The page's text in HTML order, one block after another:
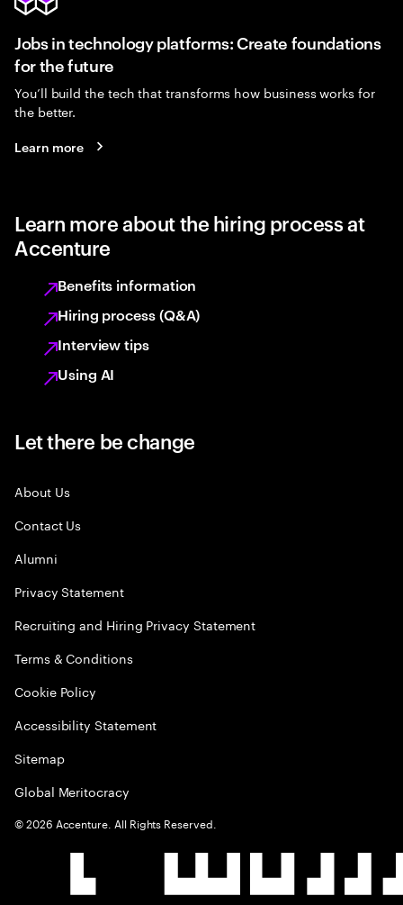
Jobs in technology platforms: Create foundations
for the future
You’ll build the tech that transforms how business works for
the better.
Learn more
Learn more about the hiring process at
Accenture
Benefits information
Hiring process (Q&A)
Interview tips
Using AI
Let there be change
About Us
Contact Us
Alumni
Privacy Statement
Recruiting and Hiring Privacy Statement
Terms & Conditions
Cookie Policy
Accessibility Statement
Sitemap
Global Meritocracy
©2026 Accenture. All Rights Reserved.